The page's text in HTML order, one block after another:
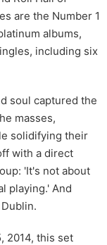
are the Number 1
albums,
including six
soul captured the
masses,
solidifying their
with a direct
'It's not about
playing.' And
2014, this set